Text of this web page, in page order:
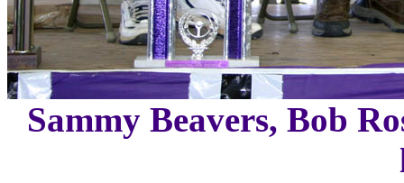
Sammy Beavers, Bob